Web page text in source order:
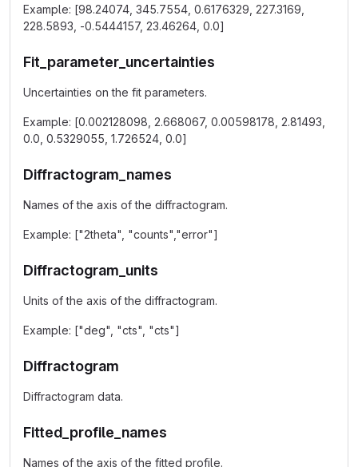
Example: [98.24074, 345.7554, 0.6176329, 227.3169,
228.5893, -0.5444157, 23.46264, 0.0]
Fit_parameter_uncertainties
Uncertainties on the fit parameters.
Example: [0.002128098, 2.668067, 0.00598178, 2.81493,
0.0, 0.5329055, 1.726524, 0.0]
Diffractogram_names
Names of the axis of the diffractogram.
Example: ["2theta", "counts","error"]
Diffractogram_units
Units of the axis of the diffractogram.
Example: ["deg", "cts", "cts"]
Diffractogram
Diffractogram data.
Fitted_profile_names
Names of the axis of the fitted profile.